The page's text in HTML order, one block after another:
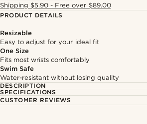
Shipping $5.90 - Free over $89.00
PRODUCT DETAILS
Resizable
Easy to adjust for your ideal fit
One Size
Fits most wrists comfortably
Swim Safe
Water-resistant without losing quality
DESCRIPTION
SPECIFICATIONS
CUSTOMER REVIEWS